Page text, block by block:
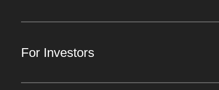
For Investors